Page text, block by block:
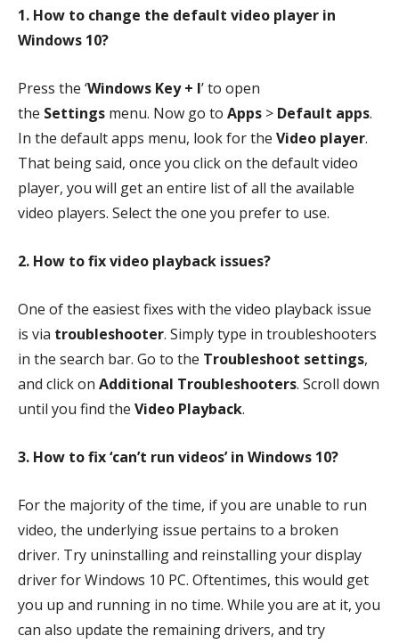
1. How to change the default video player in
Windows 10?
Press the ‘Windows Key + I’ to open
the Settings menu. Now go to Apps > Default apps.
In the default apps menu, look for the Video player.
That being said, once you click on the default video
player, you will get an entire list of all the available
video players. Select the one you prefer to use.
2. How to fix video playback issues?
One of the easiest fixes with the video playback issue
is via troubleshooter. Simply type in troubleshooters
in the search bar. Go to the Troubleshoot settings,
and click on Additional Troubleshooters. Scroll down
until you find the Video Playback.
3. How to fix ‘can’t run videos’ in Windows 10?
For the majority of the time, if you are unable to run
video, the underlying issue pertains to a broken
driver. Try uninstalling and reinstalling your display
driver for Windows 10 PC. Oftentimes, this would get
you up and running in no time. While you are at it, you
can also update the remaining drivers, and try